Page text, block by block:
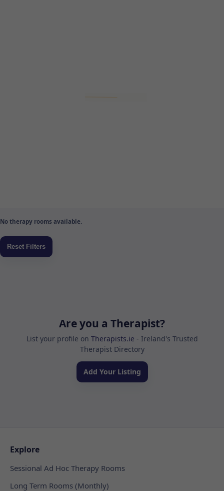
No therapy rooms available.
Are you a Therapist?
List your profile on Therapists.ie - Ireland's Trusted
Therapist Directory
Add Your Listing
Explore
Sessional Ad Hoc Therapy Rooms
Long Term Rooms (Monthly)